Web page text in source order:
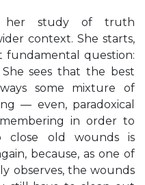
her study of truth
context. She starts,
question:
sees that the best
some mixture of
— even, paradoxical
in order to
old wounds is
because, as one of
observes, the wounds